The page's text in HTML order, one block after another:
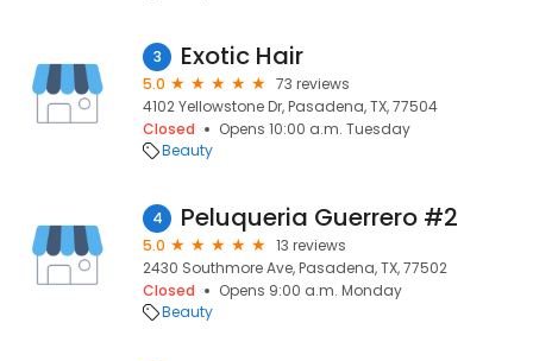
3 Exotic Hair
5.0
73 reviews
4102 Yellowstone Dr, Pasadena, TX, 77504
Closed
Opens 10:00 a.m. Tuesday
Beauty
4 Peluqueria Guerrero #2
5.0
13 reviews
2430 Southmore Ave, Pasadena, TX, 77502
Closed
Opens 9:00 a.m. Monday
Beauty